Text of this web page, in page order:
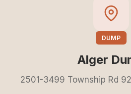
DUMP
Alger
2501-3499 Township Rd